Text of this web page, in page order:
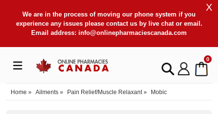
We are in the process of moving our phone system if you
experience any issues please contact us by live chat or email.
Email address: info@onlinepharmaciescanada.com
X
0
Home » Ailments » Pain Relief/Muscle Relaxant » Mobic